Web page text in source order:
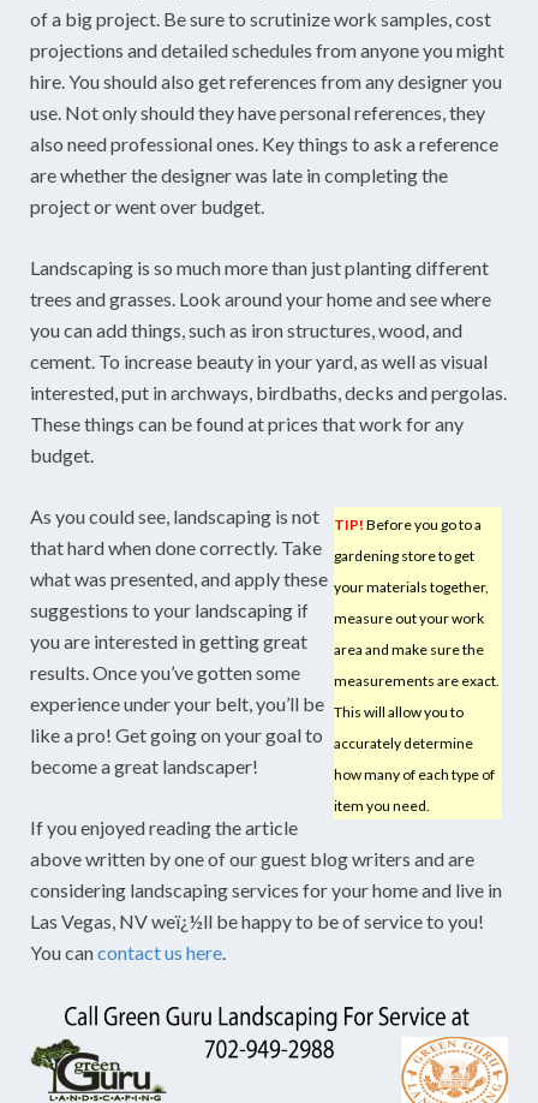
of a big project. Be sure to scrutinize work samples, cost
projections and detailed schedules from anyone you might
hire. You should also get references from any designer you
use. Not only should they have personal references, they
also need professional ones. Key things to ask a reference
are whether the designer was late in completing the
project or went over budget.
Landscaping is so much more than just planting different
trees and grasses. Look around your home and see where
you can add things, such as iron structures, wood, and
cement. To increase beauty in your yard, as well as visual
interested, put in archways, birdbaths, decks and pergolas.
These things can be found at prices that work for any
budget.
TIP! Before you go to a
gardening store to get
your materials together,
measure out your work
area and make sure the
measurements are exact.
This will allow you to
accurately determine
how many of each type of
item you need.
As you could see, landscaping is not
that hard when done correctly. Take
what was presented, and apply these
suggestions to your landscaping if
you are interested in getting great
results. Once you’ve gotten some
experience under your belt, you’ll be
like a pro! Get going on your goal to
become a great landscaper!
If you enjoyed reading the article
above written by one of our guest blog writers and are
considering landscaping services for your home and live in
Las Vegas, NV weï¿½ll be happy to be of service to you!
You cancontact us here.